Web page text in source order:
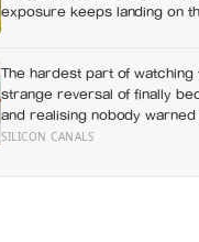
exposure keeps landing on
The hardest part of watching
strange reversal of finally
and realising nobody
without a conversation
SILICON CANALS